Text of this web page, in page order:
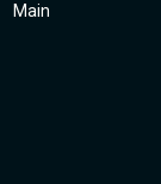
Main